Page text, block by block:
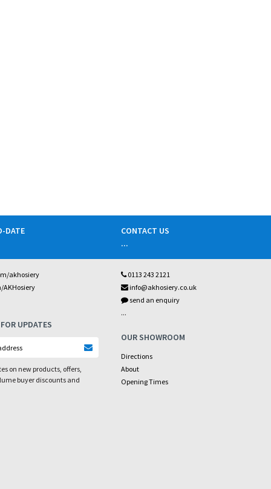
DATE
akhosiery
UPDATES
on new products, offers,
buyer discounts and
CONTACT US
...
0113 243 2121
info@akhosiery.co.uk
send an enquiry
...
OUR SHOWROOM
Directions
About
Opening Times